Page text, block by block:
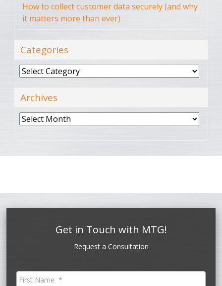
How to collect customer data securely (and why
it matters more than ever)
Categories
Categories
Archives
Archives
Get in Touch with MTG!
Request a Consultation